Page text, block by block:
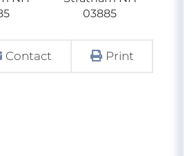
Contact Print